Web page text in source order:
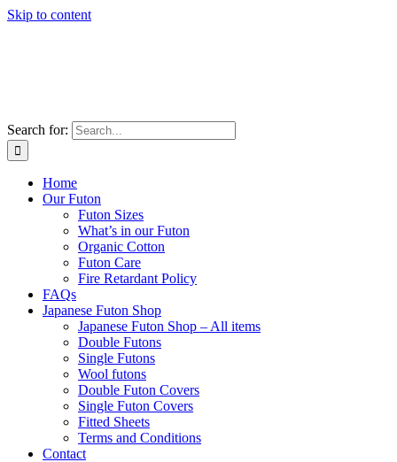
Skip to content
Search for:
Home
Our Futon
Futon Sizes
What’s in our Futon
Organic Cotton
Futon Care
Fire Retardant Policy
FAQs
Japanese Futon Shop
Japanese Futon Shop – All items
Double Futons
Single Futons
Wool futons
Double Futon Covers
Single Futon Covers
Fitted Sheets
Terms and Conditions
Contact